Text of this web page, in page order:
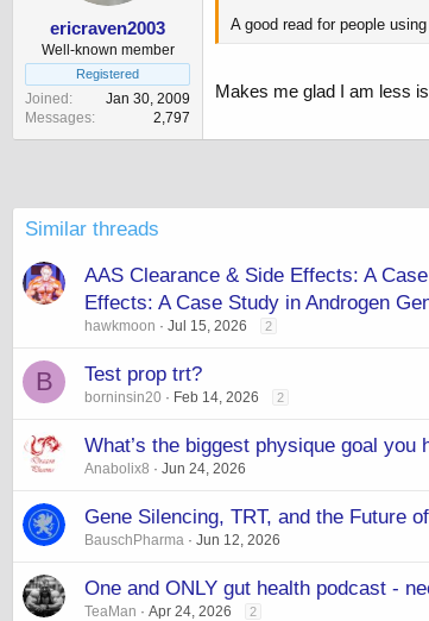
ericraven2003
Well-known member
Registered
Joined
Jan 30, 2009
Messages
2,797
A good read for people
Makes me glad I am less
Similar threads
AAS Clearance & Side Effects: A
Effects: A Case Study in Androgen
hawkmoon Jul 15, 2026 2
B Test prop trt?
borninsin20 Feb 14, 2026 2
What’s the biggest physique goal you
Anabolix8 Jun 24, 2026
Gene Silencing, TRT, and the Future
BauschPharma Jun 12, 2026
One and ONLY gut health podcast -
TeaMan Apr 24, 2026 2